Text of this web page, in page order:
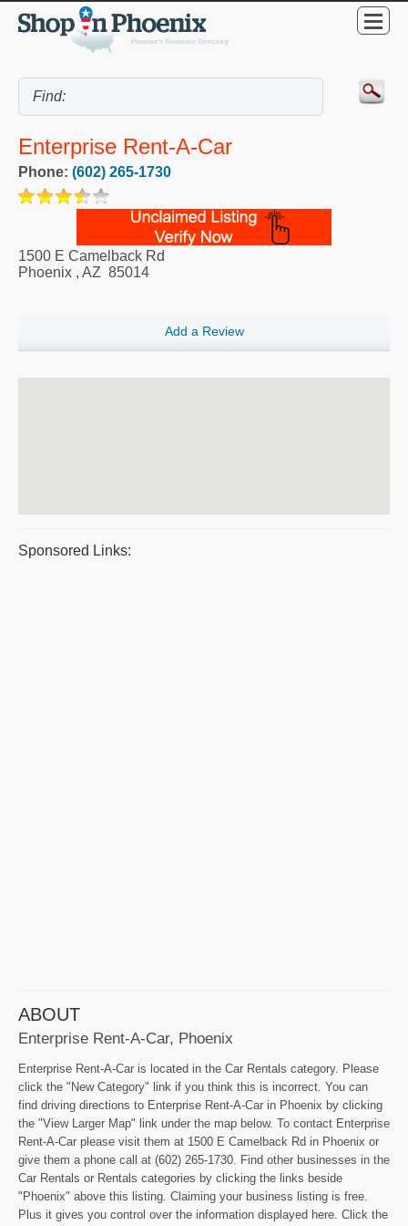
Enterprise Rent-A-Car
Phone: (602) 265-1730
1500 E Camelback Rd
Phoenix , AZ 85014
Add a Review
Sponsored Links:
ABOUT
Enterprise Rent-A-Car, Phoenix
Enterprise Rent-A-Car is located in the Car Rentals category. Please
click the "New Category" link if you think this is incorrect. You can
find driving directions to Enterprise Rent-A-Car in Phoenix by clicking
the "View Larger Map" link under the map below. To contact Enterprise
Rent-A-Car please visit them at 1500 E Camelback Rd in Phoenix or
give them a phone call at (602) 265-1730. Find other businesses in the
Car Rentals or Rentals categories by clicking the links beside
"Phoenix" above this listing. Claiming your business listing is free.
Plus it gives you control over the information displayed here. Click the